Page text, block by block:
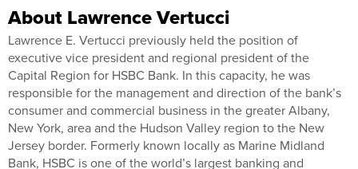
About Lawrence Vertucci
Lawrence E. Vertucci previously held the position of
executive vice president and regional president of the
Capital Region for HSBC Bank. In this capacity, he was
responsible for the management and direction of the bank’s
consumer and commercial business in the greater Albany,
New York, area and the Hudson Valley region to the New
Jersey border. Formerly known locally as Marine Midland
Bank, HSBC is one of the world’s largest banking and